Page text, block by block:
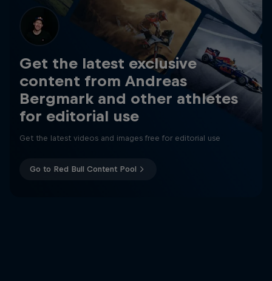
Get the latest exclusive
content from Andreas
Bergmark and other athletes
for editorial use
Get the latest videos and images free for editorial use
Go to Red Bull Content Pool